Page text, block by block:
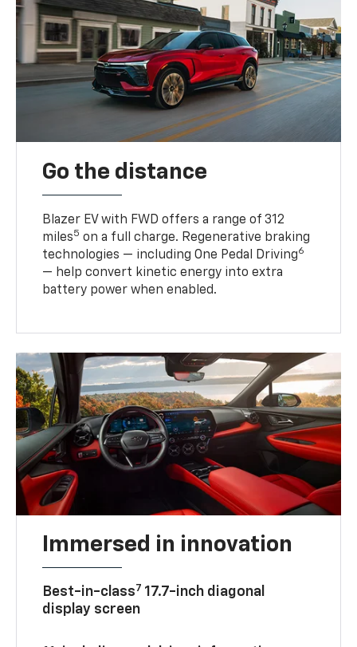
Go the distance
Blazer EV with FWD offers a range of 312
miles5 on a full charge. Regenerative braking
technologies — including One Pedal Driving6
— help convert kinetic energy into extra
battery power when enabled.
Immersed in innovation
Best-in-class7 17.7-inch diagonal
display screen